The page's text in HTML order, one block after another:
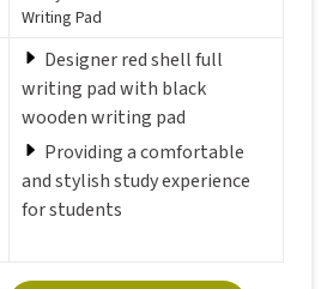
Writing Pad
Designer red shell full
writing pad with black
wooden writing pad
Providing a comfortable
and stylish study experience
for students